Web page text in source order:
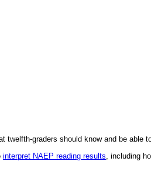
twelfth-graders should know and be able
interpret NAEP reading results, including